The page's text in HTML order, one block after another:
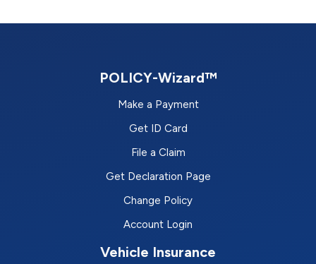
POLICY-Wizard™
Make a Payment
Get ID Card
File a Claim
Get Declaration Page
Change Policy
Account Login
Vehicle Insurance